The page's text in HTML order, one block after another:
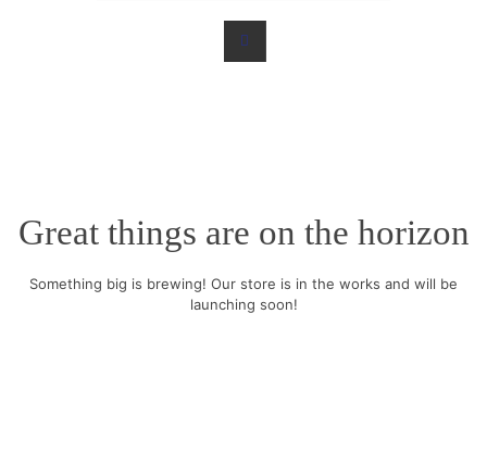
Great things are on the horizon
Something big is brewing! Our store is in the works and will be
launching soon!